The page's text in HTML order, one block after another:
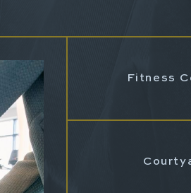
Fitness
Station